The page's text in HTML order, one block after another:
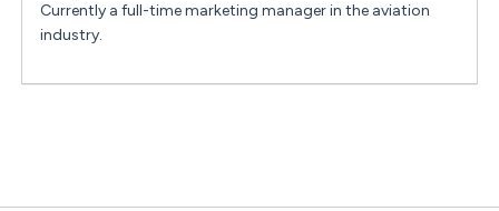
Currently a full-time marketing manager in the aviation
industry.